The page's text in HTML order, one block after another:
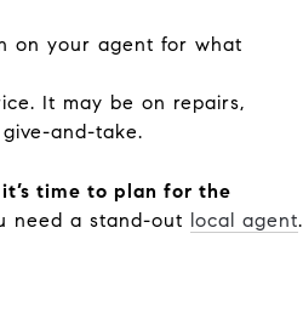
on your agent for what
It may be on repairs,
give-and-take.
it’s time to plan for the
need a stand-out local agent.